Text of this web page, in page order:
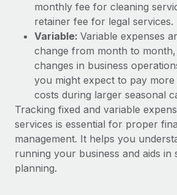
Compliance watchtower
Stay ahead of compliance risks
Device management
Provision and track IT devices
Entity setup
Establish compliant entities fast
Mobility & Relocation
Relocate employees with ease
How AI pioneer Weaviate grew
120% with Remote
Weaviate at a glance Weaviate create
infrastructure. It's mission is to bring...
Learn More
Remote Embedded x
global hiring, with no platform
Impact BambooHR customers can now
See all resources
BLOG
Global Payroll
EOR & PEO
Contractor Management
Compliance
Taxes
monthly fee for cleaning
retainer fee for legal services.
Variable: Variable expenses
change from month to
changes in business
you might expect to pay more
costs during larger seasonal
Tracking fixed and variable
services is essential for proper
management. It helps you
running your business and aids in
planning.